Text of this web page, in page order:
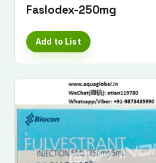
Faslodex-250mg
Add to List